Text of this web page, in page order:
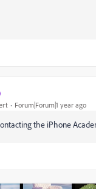
Forum|Forum|1 year ago
the iPhone